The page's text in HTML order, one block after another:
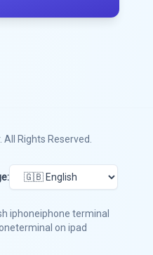
. All Rights Reserved.
iphoneiphone terminal
terminal on ipad